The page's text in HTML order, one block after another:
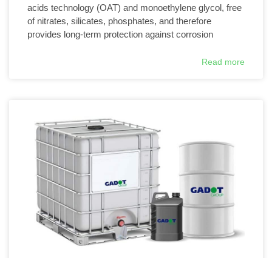
acids technology (OAT) and monoethylene glycol, free
of nitrates, silicates, phosphates, and therefore
provides long-term protection against corrosion
Read more